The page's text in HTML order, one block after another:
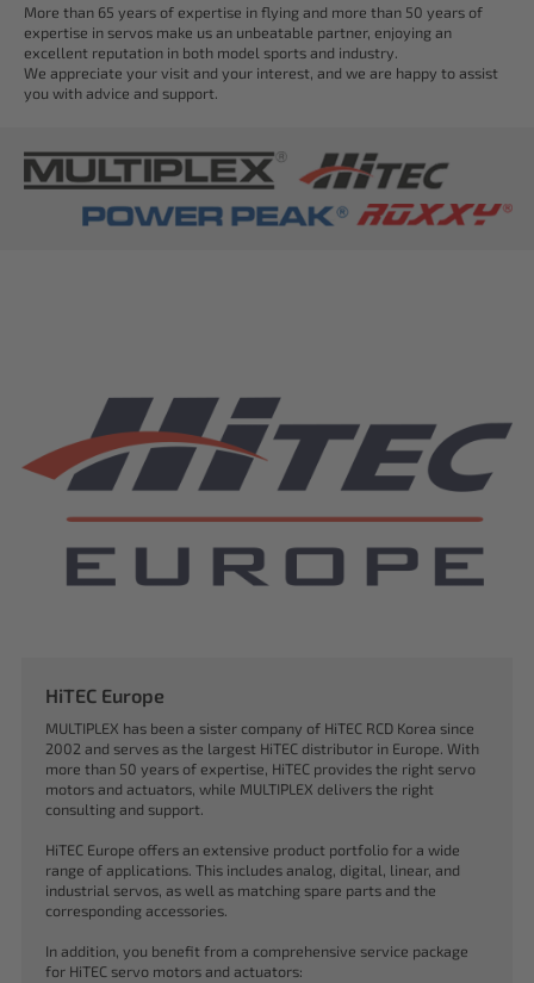
More than 65 years of expertise in flying and more than 50 years of
expertise in servos make us an unbeatable partner, enjoying an
excellent reputation in both model sports and industry.
We appreciate your visit and your interest, and we are happy to assist
you with advice and support.
HiTEC Europe
MULTIPLEX has been a sister company of HiTEC RCD Korea since
2002 and serves as the largest HiTEC distributor in Europe. With
more than 50 years of expertise, HiTEC provides the right servo
motors and actuators, while MULTIPLEX delivers the right
consulting and support.
HiTEC Europe offers an extensive product portfolio for a wide
range of applications. This includes analog, digital, linear, and
industrial servos, as well as matching spare parts and the
corresponding accessories.
In addition, you benefit from a comprehensive service package
for HiTEC servo motors and actuators: